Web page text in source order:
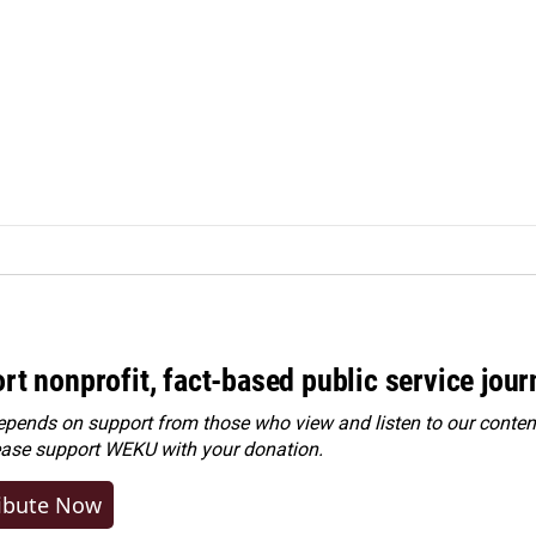
nonprofit, fact-based public service
on support from those who view and listen to our
support WEKU with your donation.
Now